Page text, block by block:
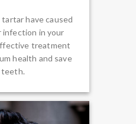
have caused
infection in your
treatment
health and save
teeth.